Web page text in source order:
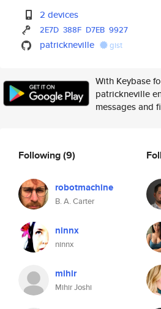
2 devices
2E7D 388F D7EB 9927
patrickneville gist
With Keybase
patrickneville
messages and
Following(9)
robotmachine
B. A. Carter
ninnx
ninnx
mihir
Mihir Joshi